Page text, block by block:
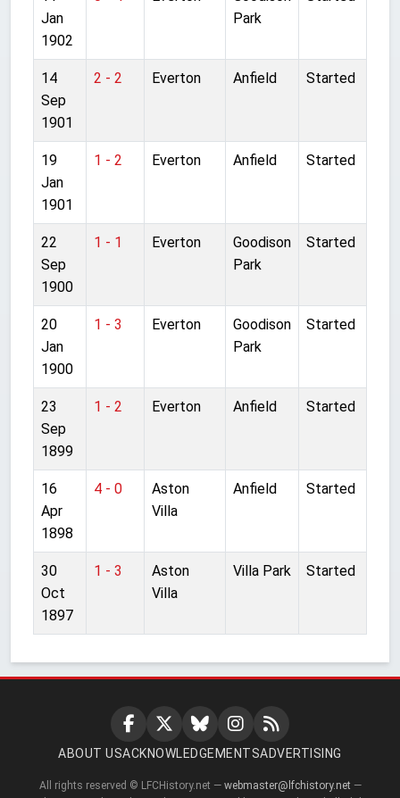
Jan
1902
Park
14
Sep
1901
2 - 2 Everton Anfield Started
19
Jan
1901
1 - 2 Everton Anfield Started
22
Sep
1900
1 - 1 Everton
Goodison
Park
Started
20
Jan
1900
1 - 3 Everton
Goodison
Park
Started
23
Sep
1899
1 - 2 Everton Anfield Started
16
Apr
1898
4 - 0
Aston
Villa
Anfield Started
30
Oct
1897
1 - 3
Aston
Villa
Villa Park Started
ABOUT USACKNOWLEDGEMENTSADVERTISING
All rights reserved © LFCHistory.net — webmaster@lfchistory.net —